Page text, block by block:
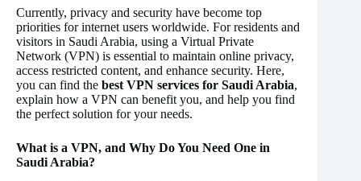
Currently, privacy and security have become top
priorities for internet users worldwide. For residents and
visitors in Saudi Arabia, using a Virtual Private
Network (VPN) is essential to maintain online privacy,
access restricted content, and enhance security. Here,
you can find the best VPN services for Saudi Arabia,
explain how a VPN can benefit you, and help you find
the perfect solution for your needs.
What is a VPN, and Why Do You Need One in
Saudi Arabia?